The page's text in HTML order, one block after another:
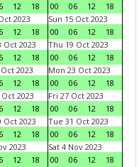
12 18
00
06 12
18
2023
12 18
Sun 15 Oct 2023
00
06 12
18
Oct 2023
12 18
Thu 19 Oct 2023
00
06 12
18
2023
12 18
Mon 23 Oct 2023
00
06 12
18
2023
12 18
Fri 27 Oct 2023
00
06 12
18
Oct 2023
12 18
Tue 31 Oct 2023
00
06 12
18
2023
12 18
Sat 4 Nov 2023
00
06 12
18